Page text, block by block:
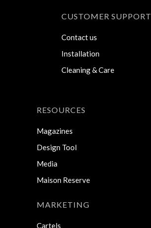
CUSTOMER SUPPORT
Contact us
Installation
Cleaning & Care
RESOURCES
Magazines
Design Tool
Media
Maison Reserve
MARKETING
Cartels